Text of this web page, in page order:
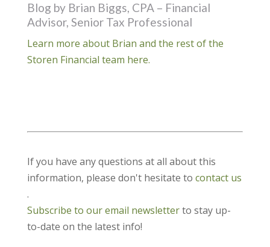
Blog by Brian Biggs, CPA – Financial
Advisor, Senior Tax Professional
Learn more about Brian and the rest of the
Storen Financial team here.
If you have any questions at all about this
information, please don't hesitate to contact us
.
Subscribe to our email newsletterto stay up-
to-date on the latest info!